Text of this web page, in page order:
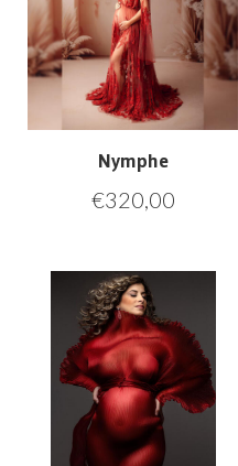
Nymphe
€320,00